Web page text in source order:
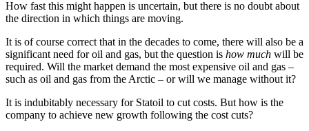
How fast this might happen is uncertain, but there is no doubt about
the direction in which things are moving.
It is of course correct that in the decades to come, there will also be a
significant need for oil and gas, but the question is how much will be
required. Will the market demand the most expensive oil and gas –
such as oil and gas from the Arctic – or will we manage without it?
It is indubitably necessary for Statoil to cut costs. But how is the
company to achieve new growth following the cost cuts?